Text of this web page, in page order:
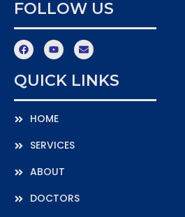
FOLLOW US
QUICK LINKS
HOME
SERVICES
ABOUT
DOCTORS